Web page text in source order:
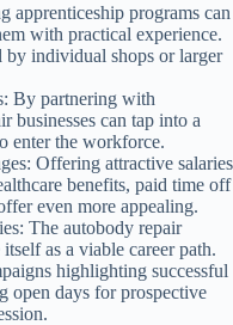
apprenticeship programs can
with practical experience.
by individual shops or larger
By partnering with
businesses can tap into a
enter the workforce.
Offering attractive salaries
benefits, paid time off
even more appealing.
The autobody repair
as a viable career path.
highlighting successful
open days for prospective